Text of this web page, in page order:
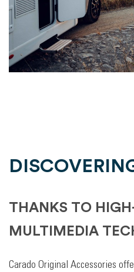
THANKS TO
MULTIMEDIA
Carado Original Accessories